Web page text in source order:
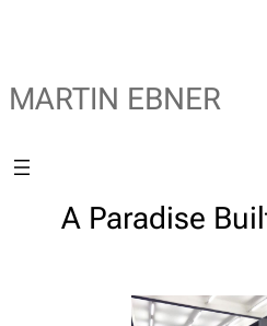
MARTIN EBNER
A Paradise